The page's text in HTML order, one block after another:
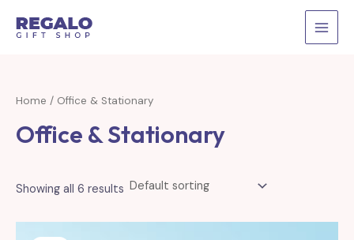
Home / Office & Stationary
Office & Stationary
Showing all 6 results